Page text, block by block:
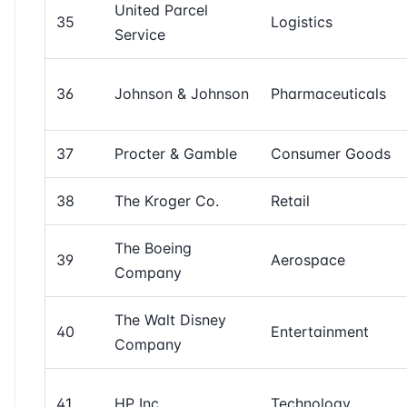
35
United Parcel
Service
Logistics
36 Johnson & Johnson Pharmaceuticals
37 Procter & Gamble Consumer Goods
38 The Kroger Co. Retail
39
The Boeing
Company
Aerospace
40
The Walt Disney
Company
Entertainment
41 HP Inc. Technology